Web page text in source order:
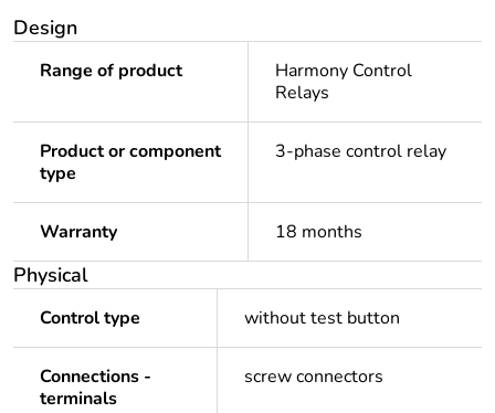
Design
Range of product
Harmony Control
Relays
Product or component
type
3-phase control relay
Warranty 18 months
Physical
Control type without test button
Connections -
terminals
screw connectors